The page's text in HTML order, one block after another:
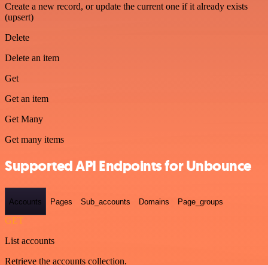
Create a new record, or update the current one if it already exists
(upsert)
Delete
Delete an item
Get
Get an item
Get Many
Get many items
Supported API Endpoints for Unbounce
Accounts Pages Sub_accounts Domains Page_groups
GET
List accounts
Retrieve the accounts collection.